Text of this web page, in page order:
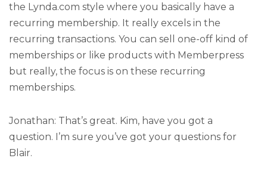
the Lynda.com style where you basically have a
recurring membership. It really excels in the
recurring transactions. You can sell one-off kind of
memberships or like products with Memberpress
but really, the focus is on these recurring
memberships.
Jonathan: That’s great. Kim, have you got a
question. I’m sure you’ve got your questions for
Blair.